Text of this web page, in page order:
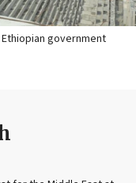
Ethiopian government